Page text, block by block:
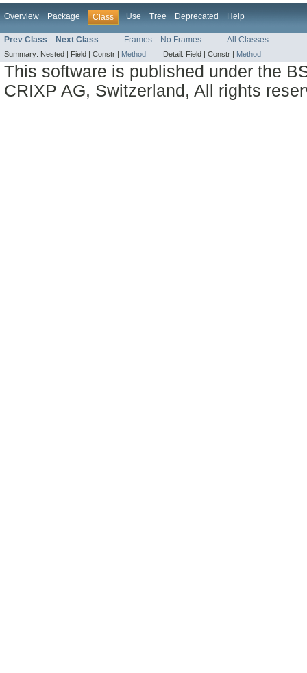
Overview Package Class Use Tree Deprecated Help
Prev Class Next Class Frames No Frames All Classes
Summary: Nested | Field | Constr | Method Detail: Field | Constr | Method
This software is published under the
CRIXP AG, Switzerland, All rights